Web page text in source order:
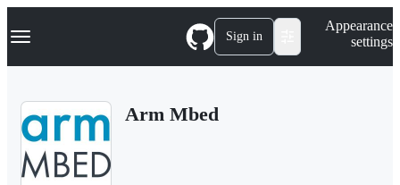
k
p
Navigation Menu Sign in
Appearance
settings
Arm Mbed